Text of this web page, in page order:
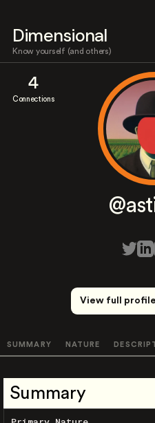
Dimensional
Know yourself (and others)
4
Connections
View full profile
SUMMARY NATURE
Summary